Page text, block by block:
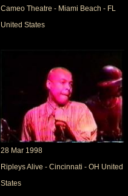
Cameo Theatre - Miami Beach - FL
United States
28 Mar 1998
Ripleys Alive - Cincinnati - OH United
States